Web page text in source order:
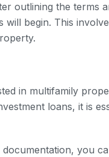
outlining the terms
begin. This
in multifamily
loans, it is
you